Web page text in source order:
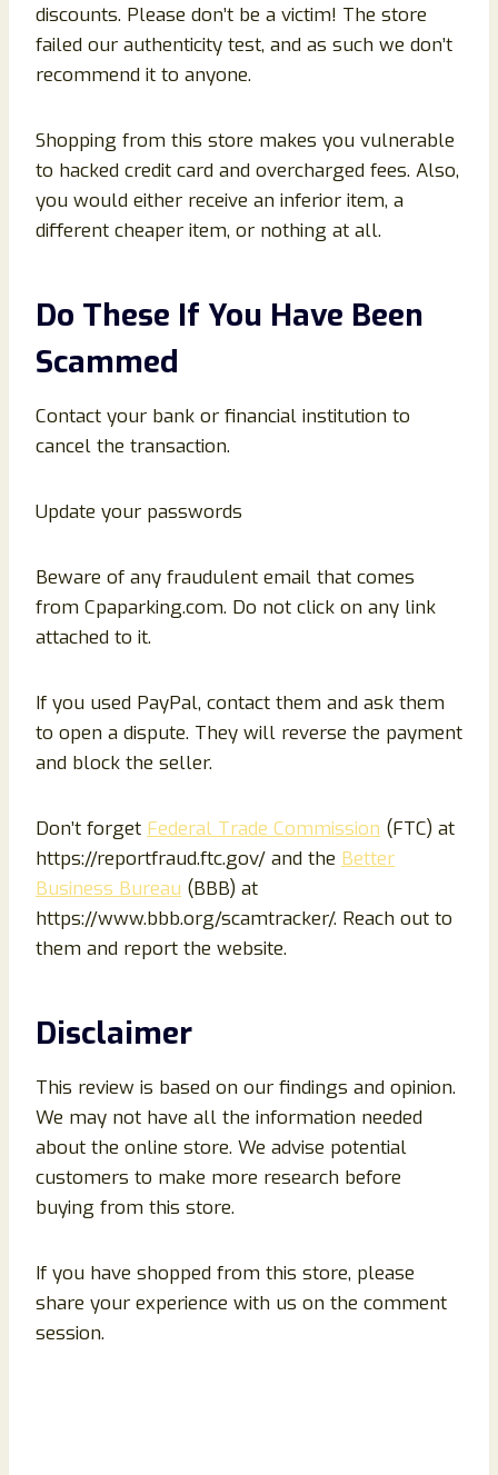
discounts. Please don’t be a victim! The store
failed our authenticity test, and as such we don’t
recommend it to anyone.
Shopping from this store makes you vulnerable
to hacked credit card and overcharged fees. Also,
you would either receive an inferior item, a
different cheaper item, or nothing at all.
Do These If You Have Been
Scammed
Contact your bank or financial institution to
cancel the transaction.
Update your passwords
Beware of any fraudulent email that comes
from Cpaparking.com. Do not click on any link
attached to it.
If you used PayPal, contact them and ask them
to open a dispute. They will reverse the payment
and block the seller.
Don’t forget Federal Trade Commission (FTC) at
https://reportfraud.ftc.gov/ and the Better
Business Bureau (BBB) at
https://www.bbb.org/scamtracker/. Reach out to
them and report the website.
Disclaimer
This review is based on our findings and opinion.
We may not have all the information needed
about the online store. We advise potential
customers to make more research before
buying from this store.
If you have shopped from this store, please
share your experience with us on the comment
session.